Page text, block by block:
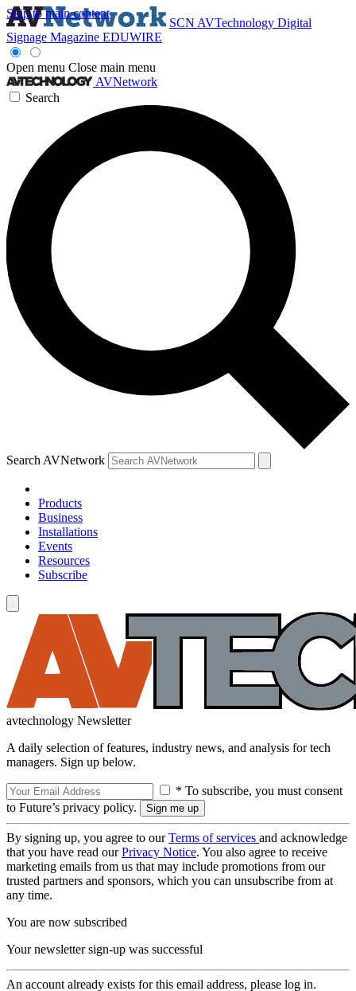
Skip to main content
SCN AVTechnology Digital
Signage Magazine EDUWIRE
Open menu Close main menu
AVNetwork
Search
Search AVNetwork
Products
Business
Installations
Events
Resources
Subscribe
avtechnology Newsletter
A daily selection of features, industry news, and analysis for tech
managers. Sign up below.
* To subscribe, you must consent
to Future’s privacy policy.
By signing up, you agree to ourTerms of services and acknowledge
that you have read ourPrivacy Notice. You also agree to receive
marketing emails from us that may include promotions from our
trusted partners and sponsors, which you can unsubscribe from at
any time.
You are now subscribed
Your newsletter sign-up was successful
An account already exists for this email address, please log in.